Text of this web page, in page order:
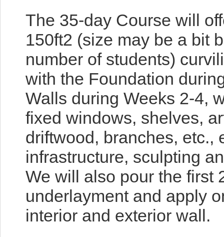
The 35-day Course will
150ft2 (size may be a bit
number of students)
with the Foundation
Walls during Weeks 2-4,
fixed windows, shelves,
driftwood, branches, etc.,
infrastructure, sculpting
We will also pour the first
underlayment and apply
interior and exterior wall.